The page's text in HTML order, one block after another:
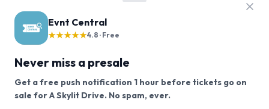
Evnt Central
★★★★★4.8 · Free
Never miss a presale
Get a free push notification 1 hour before tickets go on
sale for A Skylit Drive. No spam, ever.
Want a reminder before tickets go on sale? Get the
We use cookies on our site.